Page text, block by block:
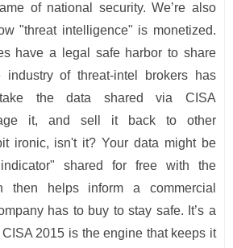
of national security. We’re also
"threat intelligence" is monetized.
have a legal safe harbor to share
of threat-intel brokers has
the data shared via CISA
it, and sell it back to other
ironic, isn't it? Your data might be
shared for free with the
then helps inform a commercial
has to buy to stay safe. It’s a
2015 is the engine that keeps it